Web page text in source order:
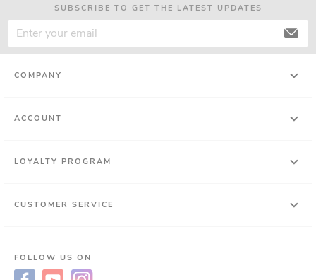
SUBSCRIBE TO GET THE LATEST UPDATES
COMPANY
ACCOUNT
LOYALTY PROGRAM
CUSTOMER SERVICE
FOLLOW US ON